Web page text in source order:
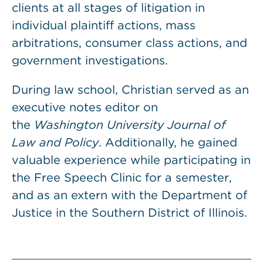
clients at all stages of litigation in
individual plaintiff actions, mass
arbitrations, consumer class actions, and
government investigations.
During law school, Christian served as an
executive notes editor on
the Washington University Journal of
Law and Policy. Additionally, he gained
valuable experience while participating in
the Free Speech Clinic for a semester,
and as an extern with the Department of
Justice in the Southern District of Illinois.